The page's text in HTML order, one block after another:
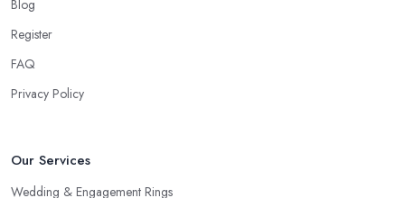
Blog
Register
FAQ
Privacy Policy
Our Services
Wedding & Engagement Rings